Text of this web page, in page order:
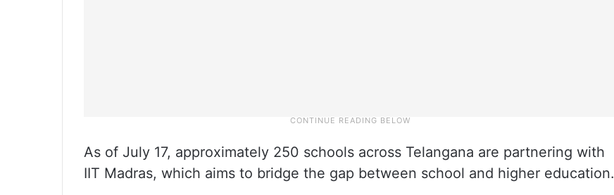
As of July 17, approximately 250 schools across Telangana are partnering with
IIT Madras, which aims to bridge the gap between school and higher education.